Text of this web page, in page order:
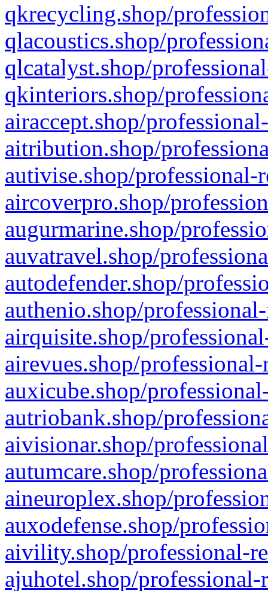
qkrecycling.shop/
qlacoustics.shop/
qlcatalyst.shop/
qkinteriors.shop/
airaccept.shop/
aitribution.shop/
autivise.shop/professional-
aircoverpro.shop/
augurmarine.shop/
auvatravel.shop/
autodefender.shop/
authenio.shop/
airquisite.shop/
airevues.shop/
auxicube.shop/
autriobank.shop/
aivisionar.shop/
autumcare.shop/
aineuroplex.shop/
auxodefense.shop/
aivility.shop/professional-
ajuhotel.shop/